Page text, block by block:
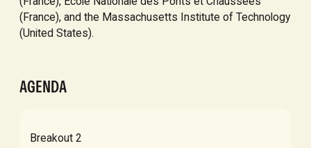
(France), and the Massachusetts Institute of Technology
(United States).
AGENDA
Breakout 2